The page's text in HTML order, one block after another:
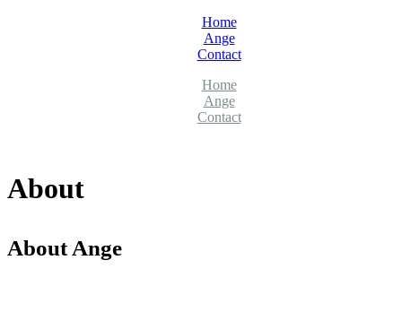
Home
Ange
Contact
Home
Ange
Contact
About
About Ange